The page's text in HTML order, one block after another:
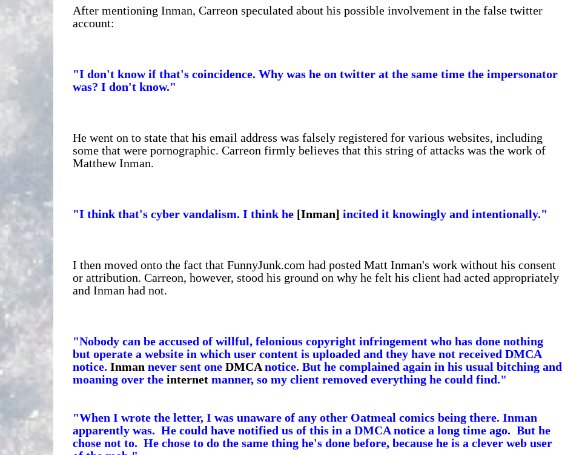
After mentioning Inman, Carreon speculated about his possible involvement in the false twitter
account:
"I don't know if that's coincidence. Why was he on twitter at the same time the impersonator
was? I don't know."
He went on to state that his email address was falsely registered for various websites, including
some that were pornographic. Carreon firmly believes that this string of attacks was the work of
Matthew Inman.
"I think that's cyber vandalism. I think he [Inman] incited it knowingly and intentionally."
I then moved onto the fact that FunnyJunk.com had posted Matt Inman's work without his consent
or attribution. Carreon, however, stood his ground on why he felt his client had acted appropriately
and Inman had not.
"Nobody can be accused of willful, felonious copyright infringement who has done nothing
but operate a website in which user content is uploaded and they have not received DMCA
notice. Inman never sent one DMCAnotice. But he complained again in his usual bitching and
moaning over the internetmanner, so my client removed everything he could find."
"When I wrote the letter, I was unaware of any other Oatmeal comics being there. Inman
apparently was. He could have notified us of this in a DMCA notice a long time ago. But he
chose not to. He chose to do the same thing he's done before, because he is a clever web user